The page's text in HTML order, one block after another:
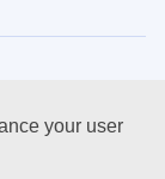
your user